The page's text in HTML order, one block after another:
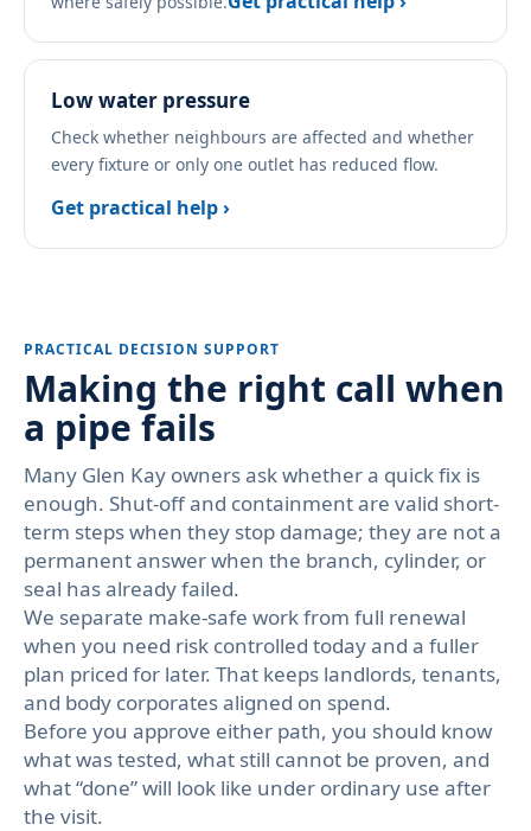
Low water pressure
Check whether neighbours are affected and whether
every fixture or only one outlet has reduced flow.
Get practical help ›
PRACTICAL DECISION SUPPORT
Making the right call when
a pipe fails
Many Glen Kay owners ask whether a quick fix is
enough. Shut-off and containment are valid short-
term steps when they stop damage; they are not a
permanent answer when the branch, cylinder, or
seal has already failed.
We separate make-safe work from full renewal
when you need risk controlled today and a fuller
plan priced for later. That keeps landlords, tenants,
and body corporates aligned on spend.
Before you approve either path, you should know
what was tested, what still cannot be proven, and
what “done” will look like under ordinary use after
the visit.